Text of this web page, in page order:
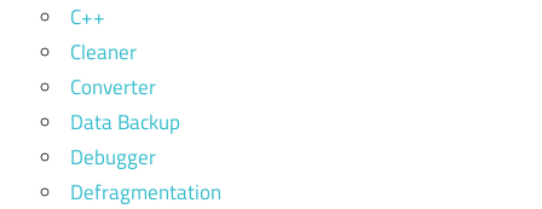
C++
Cleaner
Converter
Data Backup
Debugger
Defragmentation